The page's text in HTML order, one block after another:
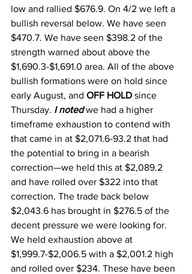
low and rallied $676.9. On 4/2 we left a
bullish reversal below. We have seen
$470.7. We have seen $398.2 of the
strength warned about above the
$1,690.3-$1,691.0 area. All of the above
bullish formations were on hold since
early August, and OFF HOLD since
Thursday. I noted we had a higher
timeframe exhaustion to contend with
that came in at $2,071.6-93.2 that had
the potential to bring in a bearish
correction—we held this at $2,089.2
and have rolled over $322 into that
correction. The trade back below
$2,043.6 has brought in $276.5 of the
decent pressure we were looking for.
We held exhaustion above at
$1,999.7-$2,006.5 with a $2,001.2 high
and rolled over $234. These have been